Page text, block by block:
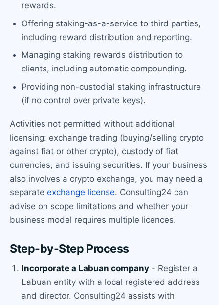
rewards.
Offering staking-as-a-service to third parties,
including reward distribution and reporting.
Managing staking rewards distribution to
clients, including automatic compounding.
Providing non-custodial staking infrastructure
(if no control over private keys).
Activities not permitted without additional
licensing: exchange trading (buying/selling crypto
against fiat or other crypto), custody of fiat
currencies, and issuing securities. If your business
also involves a crypto exchange, you may need a
separate exchange license. Consulting24 can
advise on scope limitations and whether your
business model requires multiple licences.
Step-by-Step Process
Incorporate a Labuan company - Register a
Labuan entity with a local registered address
and director. Consulting24 assists with